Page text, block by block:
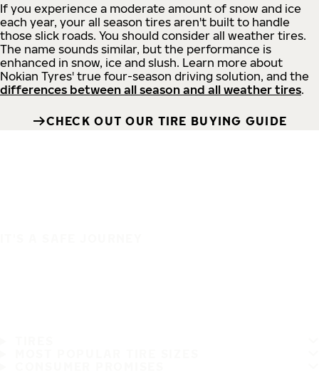
If you experience a moderate amount of snow and ice
each year, your all season tires aren't built to handle
those slick roads. You should consider all weather tires.
The name sounds similar, but the performance is
enhanced in snow, ice and slush. Learn more about
Nokian Tyres' true four-season driving solution, and the
differences between all season and all weather tires.
CHECK OUT OUR TIRE BUYING GUIDE